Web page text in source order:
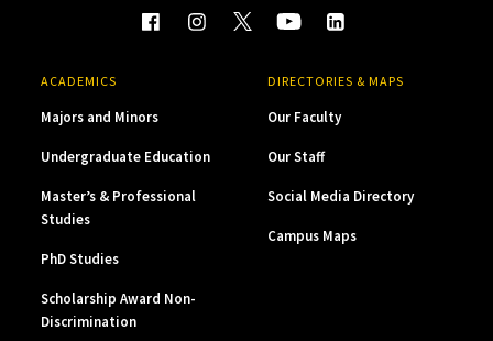
ACADEMICS
Majors and Minors
Undergraduate Education
Master’s & Professional
Studies
PhD Studies
Scholarship Award Non-
Discrimination
DIRECTORIES & MAPS
Our Faculty
Our Staff
Social Media Directory
Campus Maps